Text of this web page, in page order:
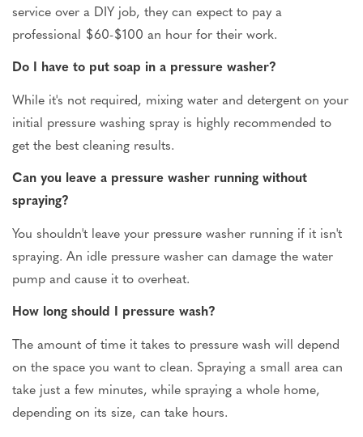
service over a DIY job, they can expect to pay a
professional $60-$100 an hour for their work.
Do I have to put soap in a pressure washer?
While it's not required, mixing water and detergent on your
initial pressure washing spray is highly recommended to
get the best cleaning results.
Can you leave a pressure washer running without
spraying?
You shouldn't leave your pressure washer running if it isn't
spraying. An idle pressure washer can damage the water
pump and cause it to overheat.
How long should I pressure wash?
The amount of time it takes to pressure wash will depend
on the space you want to clean. Spraying a small area can
take just a few minutes, while spraying a whole home,
depending on its size, can take hours.